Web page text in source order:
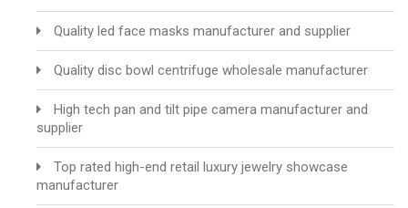
Quality led face masks manufacturer and supplier
Quality disc bowl centrifuge wholesale manufacturer
High tech pan and tilt pipe camera manufacturer and
supplier
Top rated high-end retail luxury jewelry showcase
manufacturer